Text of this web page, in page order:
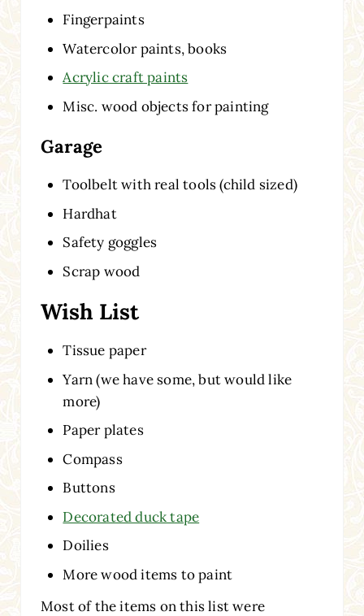
Fingerpaints
Watercolor paints, books
Acrylic craft paints
Misc. wood objects for painting
Garage
Toolbelt with real tools (child sized)
Hardhat
Safety goggles
Scrap wood
Wish List
Tissue paper
Yarn (we have some, but would like
more)
Paper plates
Compass
Buttons
Decorated duck tape
Doilies
More wood items to paint
Most of the items on this list were